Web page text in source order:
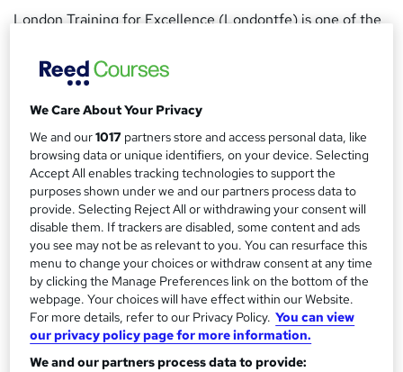
London Training for Excellence (Londontfe) is one of the
courses at over 21 locations worldwide. The courses
offered are designed to transform training for
participants, giving maximum impact for organisations and
individuals in the form of results-centric programmes and
solutions that provide sustainable and measurable change.
Londontfe's ethos is to provide real life education that will
provide the opportunity to learn in new environments and
experience a new perspective which will give maximum
impact to participants.
Londontfe will challenge participants throughout the
entirety of the training, helping them understand new
ideas and perspectives that will help them understand
We Care About Your Privacy
We and our1017 partners store and access personal data, like
browsing data or unique identifiers, on your device. Selecting
Accept All enables tracking technologies to support the
purposes shown under we and our partners process data to
provide. Selecting Reject All or withdrawing your consent will
disable them. If trackers are disabled, some content and ads
you see may not be as relevant to you. You can resurface this
menu to change your choices or withdraw consent at any time
by clicking the Manage Preferences link on the bottom of the
webpage. Your choices will have effect within our Website.
For more details, refer to our Privacy Policy. You can view
our privacy policy page for more information.
We and our partners process data to provide: